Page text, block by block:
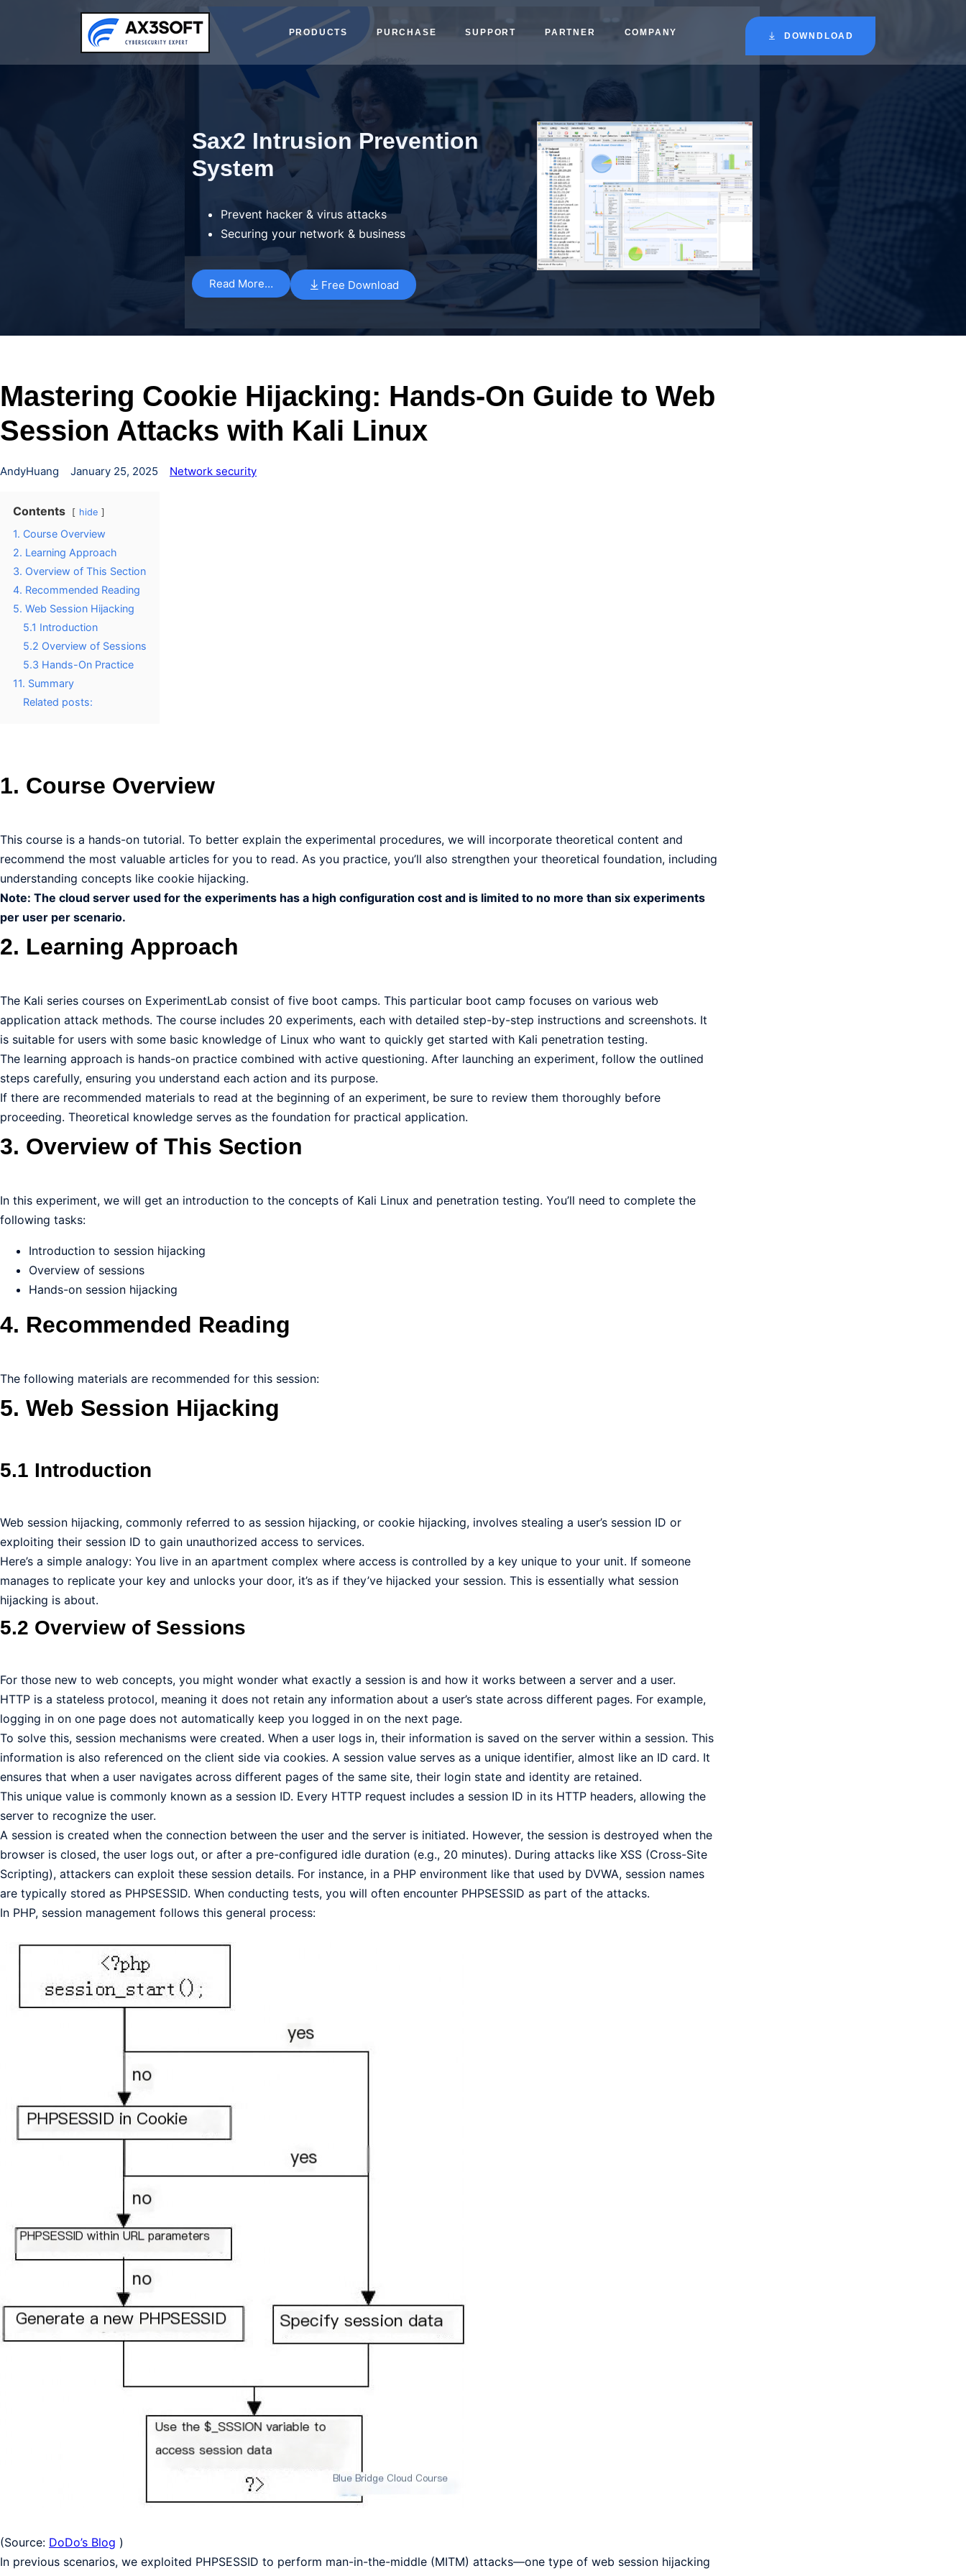
PRODUCTS PURCHASE SUPPORT PARTNER COMPANY DOWNDLOAD
Sax2 Intrusion Prevention
System
Prevent hacker & virus attacks
Securing your network & business
Read More… Free Download
Mastering Cookie Hijacking: Hands-On Guide to Web
Session Attacks with Kali Linux
AndyHuang January 25, 2025 Network security
Contents hide
1. Course Overview
2. Learning Approach
3. Overview of This Section
4. Recommended Reading
5. Web Session Hijacking
5.1 Introduction
5.2 Overview of Sessions
5.3 Hands-On Practice
11. Summary
Related posts:
1. Course Overview
This course is a hands-on tutorial. To better explain the experimental procedures, we will incorporate theoretical content and
recommend the most valuable articles for you to read. As you practice, you’ll also strengthen your theoretical foundation, including
understanding concepts like cookie hijacking.
Note: The cloud server used for the experiments has a high configuration cost and is limited to no more than six experiments
per user per scenario.
2. Learning Approach
The Kali series courses on ExperimentLab consist of five boot camps. This particular boot camp focuses on various web
application attack methods. The course includes 20 experiments, each with detailed step-by-step instructions and screenshots. It
is suitable for users with some basic knowledge of Linux who want to quickly get started with Kali penetration testing.
The learning approach is hands-on practice combined with active questioning. After launching an experiment, follow the outlined
steps carefully, ensuring you understand each action and its purpose.
If there are recommended materials to read at the beginning of an experiment, be sure to review them thoroughly before
proceeding. Theoretical knowledge serves as the foundation for practical application.
3. Overview of This Section
In this experiment, we will get an introduction to the concepts of Kali Linux and penetration testing. You’ll need to complete the
following tasks:
Introduction to session hijacking
Overview of sessions
Hands-on session hijacking
4. Recommended Reading
The following materials are recommended for this session:
5. Web Session Hijacking
5.1 Introduction
Web session hijacking, commonly referred to as session hijacking, or cookie hijacking, involves stealing a user’s session ID or
exploiting their session ID to gain unauthorized access to services.
Here’s a simple analogy: You live in an apartment complex where access is controlled by a key unique to your unit. If someone
manages to replicate your key and unlocks your door, it’s as if they’ve hijacked your session. This is essentially what session
hijacking is about.
5.2 Overview of Sessions
For those new to web concepts, you might wonder what exactly a session is and how it works between a server and a user.
HTTP is a stateless protocol, meaning it does not retain any information about a user’s state across different pages. For example,
logging in on one page does not automatically keep you logged in on the next page.
To solve this, session mechanisms were created. When a user logs in, their information is saved on the server within a session. This
information is also referenced on the client side via cookies. A session value serves as a unique identifier, almost like an ID card. It
ensures that when a user navigates across different pages of the same site, their login state and identity are retained.
This unique value is commonly known as a session ID. Every HTTP request includes a session ID in its HTTP headers, allowing the
server to recognize the user.
A session is created when the connection between the user and the server is initiated. However, the session is destroyed when the
browser is closed, the user logs out, or after a pre-configured idle duration (e.g., 20 minutes). During attacks like XSS (Cross-Site
Scripting), attackers can exploit these session details. For instance, in a PHP environment like that used by DVWA, session names
are typically stored as PHPSESSID. When conducting tests, you will often encounter PHPSESSID as part of the attacks.
In PHP, session management follows this general process:
(Source: DoDo’s Blog )
In previous scenarios, we exploited PHPSESSID to perform man-in-the-middle (MITM) attacks—one type of web session hijacking